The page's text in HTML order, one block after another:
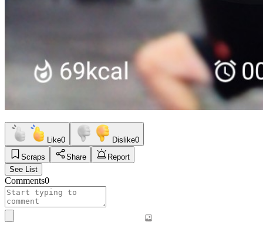
Like0 Dislike0
Scraps
Share
Report
See List
Comments0